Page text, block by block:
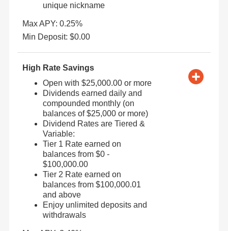
unique nickname
Max APY: 0.25%
Min Deposit: $0.00
High Rate Savings
Open with $25,000.00 or more
Dividends earned daily and
compounded monthly (on
balances of $25,000 or more)
Dividend Rates are Tiered &
Variable:
Tier 1 Rate earned on
balances from $0 -
$100,000.00
Tier 2 Rate earned on
balances from $100,000.01
and above
Enjoy unlimited deposits and
withdrawals